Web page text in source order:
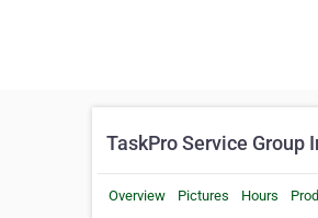
TaskPro Service Group
Overview Pictures Hours